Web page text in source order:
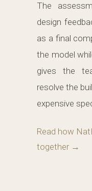
The
design
as a final
the model
gives the
resolve the
expensive
Read how
together →